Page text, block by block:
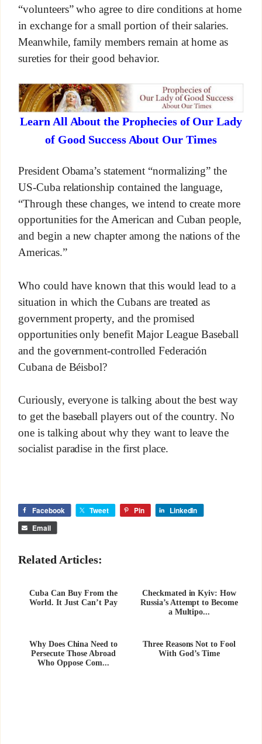
“volunteers” who agree to dire conditions at home
in exchange for a small portion of their salaries.
Meanwhile, family members remain at home as
sureties for their good behavior.
Learn All About the Prophecies of Our Lady
of Good Success About Our Times
President Obama’s statement “normalizing” the
US-Cuba relationship contained the language,
“Through these changes, we intend to create more
opportunities for the American and Cuban people,
and begin a new chapter among the nations of the
Americas.”
Who could have known that this would lead to a
situation in which the Cubans are treated as
government property, and the promised
opportunities only benefit Major League Baseball
and the government-controlled Federación
Cubana de Béisbol?
Curiously, everyone is talking about the best way
to get the baseball players out of the country. No
one is talking about why they want to leave the
socialist paradise in the first place.
Facebook Tweet Pin LinkedIn
Email
Related Articles:
Cuba Can Buy From the
World. It Just Can’t Pay
Checkmated in Kyiv: How
Russia’s Attempt to Become
a Multipo...
Why Does China Need to
Persecute Those Abroad
Who Oppose Com...
Three Reasons Not to Fool
With God’s Time